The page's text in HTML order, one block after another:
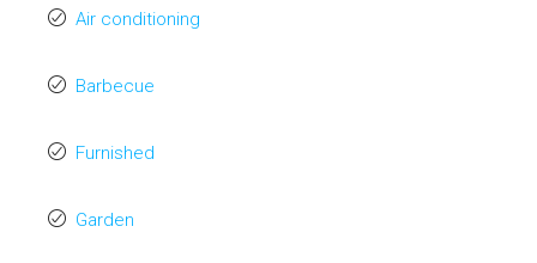
Air conditioning
Barbecue
Furnished
Garden